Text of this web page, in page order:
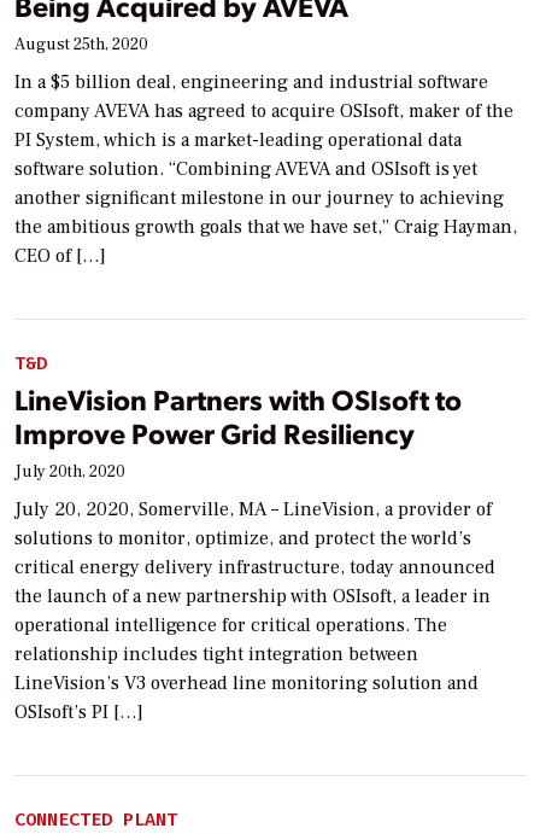
August 25th, 2020
In a $5 billion deal, engineering and industrial software
company AVEVA has agreed to acquire OSIsoft, maker of the
PI System, which is a market-leading operational data
software solution. “Combining AVEVA and OSIsoft is yet
another significant milestone in our journey to achieving
the ambitious growth goals that we have set,” Craig Hayman,
CEO of […]
T&D
LineVision Partners with OSIsoft to
Improve Power Grid Resiliency
July 20th, 2020
July 20, 2020, Somerville, MA – LineVision, a provider of
solutions to monitor, optimize, and protect the world’s
critical energy delivery infrastructure, today announced
the launch of a new partnership with OSIsoft, a leader in
operational intelligence for critical operations. The
relationship includes tight integration between
LineVision’s V3 overhead line monitoring solution and
OSIsoft’s PI […]
CONNECTED PLANT